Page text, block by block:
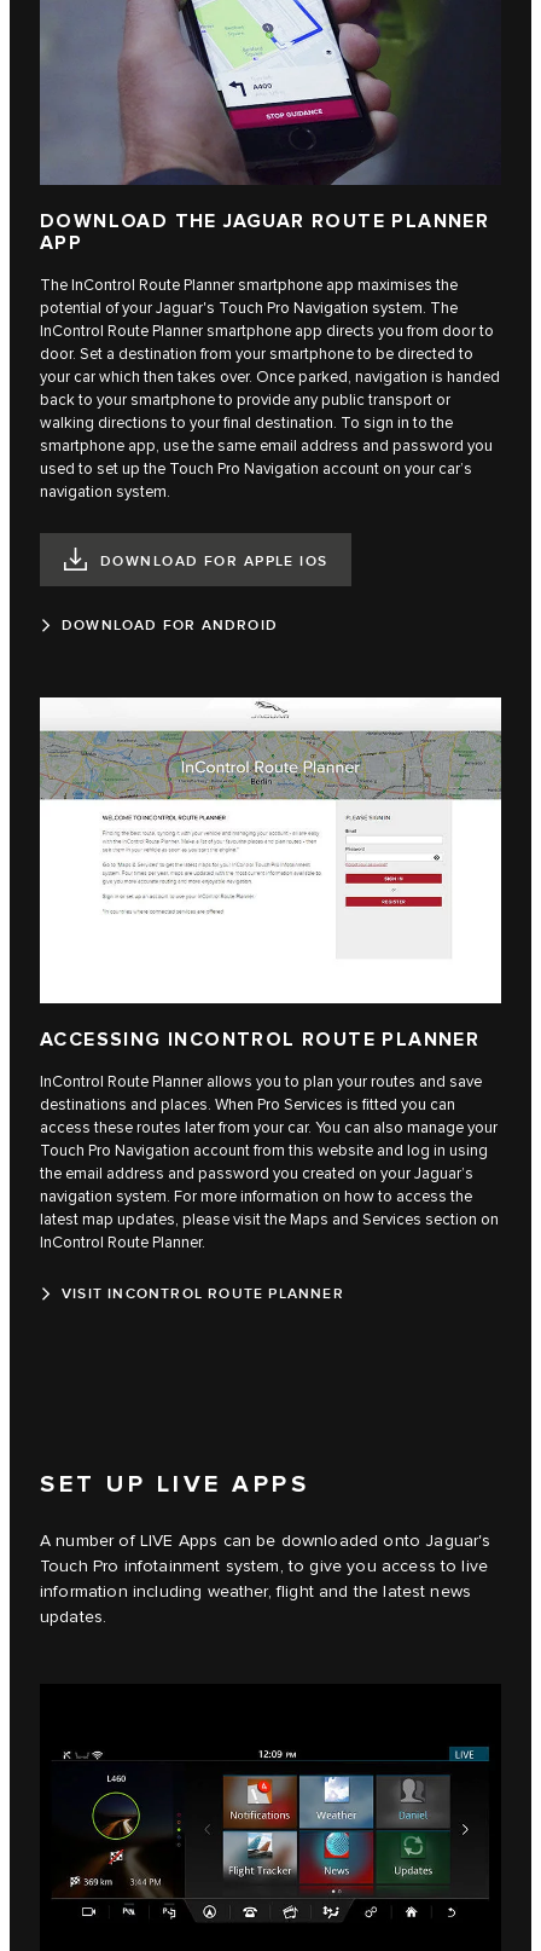
DOWNLOAD THE JAGUAR ROUTE PLANNER
APP
The InControl Route Planner smartphone app maximises the
potential of your Jaguar's Touch Pro Navigation system. The
InControl Route Planner smartphone app directs you from door to
door. Set a destination from your smartphone to be directed to
your car which then takes over. Once parked, navigation is handed
back to your smartphone to provide any public transport or
walking directions to your final destination. To sign in to the
smartphone app, use the same email address and password you
used to set up the Touch Pro Navigation account on your car’s
navigation system.
DOWNLOAD FOR APPLE IOS
DOWNLOAD FOR ANDROID
ACCESSING INCONTROL ROUTE PLANNER
InControl Route Planner allows you to plan your routes and save
destinations and places. When Pro Services is fitted you can
access these routes later from your car. You can also manage your
Touch Pro Navigation account from this website and log in using
the email address and password you created on your Jaguar’s
navigation system. For more information on how to access the
latest map updates, please visit the Maps and Services section on
InControl Route Planner.
VISIT INCONTROL ROUTE PLANNER
SET UP LIVE APPS
A number of LIVE Apps can be downloaded onto Jaguar's
Touch Pro infotainment system, to give you access to live
information including weather, flight and the latest news
updates.